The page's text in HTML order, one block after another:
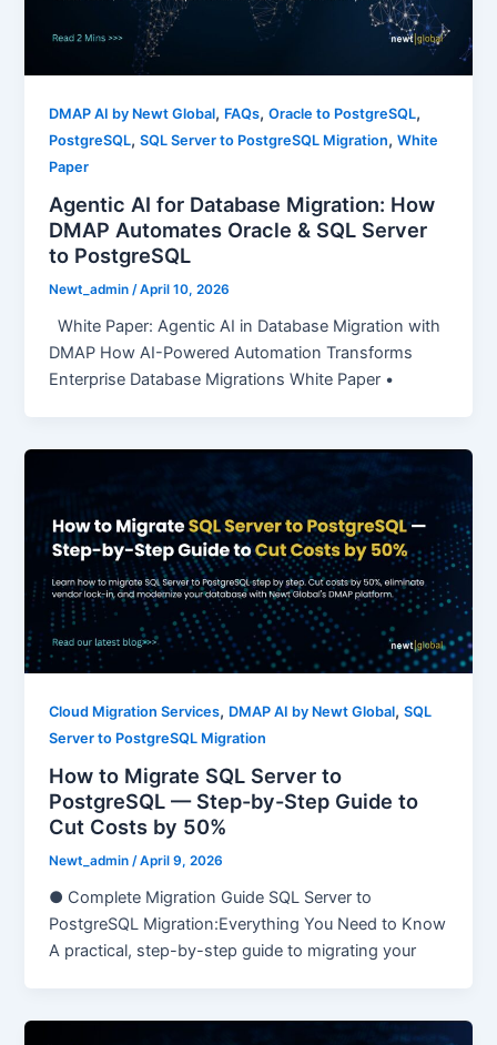
DMAP AI by Newt Global, FAQs,Oracle to PostgreSQL,
PostgreSQL,SQL Server to PostgreSQL Migration,White
Paper
Agentic AI for Database Migration: How
DMAP Automates Oracle & SQL Server
to PostgreSQL
Newt_admin/April 10, 2026
White Paper: Agentic AI in Database Migration with
DMAP How AI-Powered Automation Transforms
Enterprise Database Migrations White Paper •
Cloud Migration Services, DMAP AI by Newt Global,SQL
Server to PostgreSQL Migration
How to Migrate SQL Server to
PostgreSQL — Step-by-Step Guide to
Cut Costs by 50%
Newt_admin/April 9, 2026
● Complete Migration Guide SQL Server to
PostgreSQL Migration:Everything You Need to Know
A practical, step-by-step guide to migrating your